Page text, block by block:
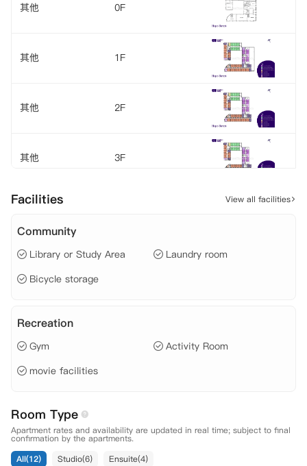
其他 0F
其他 1F
其他 2F
其他 3F
其他
其他 5F
Facilities View all facilities
Community
Library or Study Area
Laundry room
Bicycle storage
Recreation
Gym
Activity Room
movie facilities
Room Type
Apartment rates and availability are updated in real time; subject to final
confirmation by the apartments.
All(12)
Studio(6) Ensuite(4)